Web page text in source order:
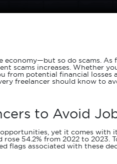
so do scams.
scams increases. Whether
from potential financial
freelancer should know to
to Avoid
yet it comes with
54.2% from 2022 to 2023.
flags associated with these